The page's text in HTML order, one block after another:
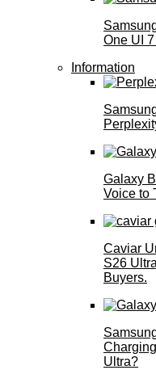
One UI
Information
Galaxy
Voice to
Caviar
S26
Buyers.
Ultra?